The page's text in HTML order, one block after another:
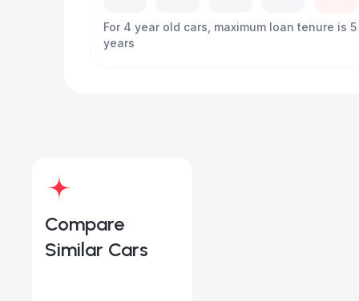
For 4 year old cars, maximum loan tenure is 5
years
Compare
Similar Cars